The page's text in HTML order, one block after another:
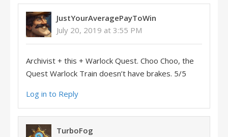
JustYourAveragePayToWin
July 20, 2019 at 3:55 PM
Archivist + this + Warlock Quest. Choo Choo, the
Quest Warlock Train doesn’t have brakes. 5/5
Log in to Reply
TurboFog